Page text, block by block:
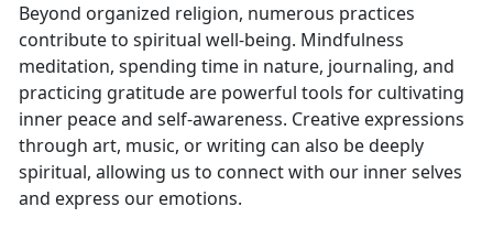
Beyond organized religion, numerous practices
contribute to spiritual well-being. Mindfulness
meditation, spending time in nature, journaling, and
practicing gratitude are powerful tools for cultivating
inner peace and self-awareness. Creative expressions
through art, music, or writing can also be deeply
spiritual, allowing us to connect with our inner selves
and express our emotions.